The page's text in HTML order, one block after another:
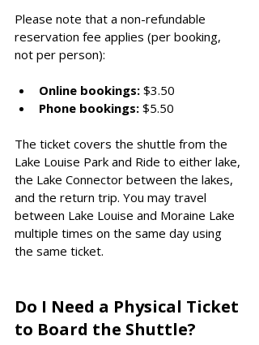
Please note that a non-refundable
reservation fee applies (per booking,
not per person):
Online bookings: $3.50
Phone bookings: $5.50
The ticket covers the shuttle from the
Lake Louise Park and Ride to either lake,
the Lake Connector between the lakes,
and the return trip. You may travel
between Lake Louise and Moraine Lake
multiple times on the same day using
the same ticket.
Do I Need a Physical Ticket
to Board the Shuttle?